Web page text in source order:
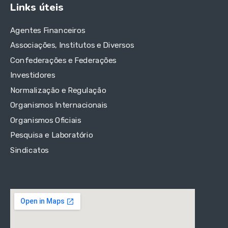
Links úteis
Agentes Financeiros
Associações, Institutos e Diversos
Confederações e Federações
Investidores
Normalização e Regulação
Organismos Internacionais
Organismos Oficiais
Pesquisa e Laboratório
Sindicatos